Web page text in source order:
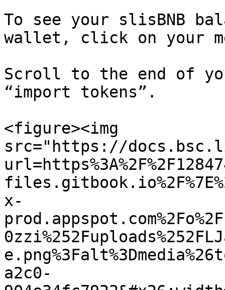
To see your slisBNB
wallet, click on your
Scroll to the end of
“import tokens”.
<figure><img
src="https://
x-
a2c0-